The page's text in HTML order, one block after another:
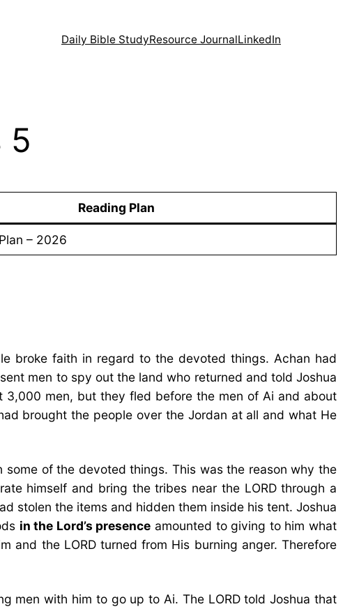
Daily Bible StudyResource JournalLinkedIn
5
Reading Plan
– 2026
broke faith in regard to the devoted things. Achan had
men to spy out the land who returned and told Joshua
men, but they fled before the men of Ai and about
brought the people over the Jordan at all and what He
of the devoted things. This was the reason why the
himself and bring the tribes near the LORD through a
stolen the items and hidden them inside his tent. Joshua
in the Lord’s presence amounted to giving to him what
and the LORD turned from His burning anger. Therefore
men with him to go up to Ai. The LORD told Joshua that